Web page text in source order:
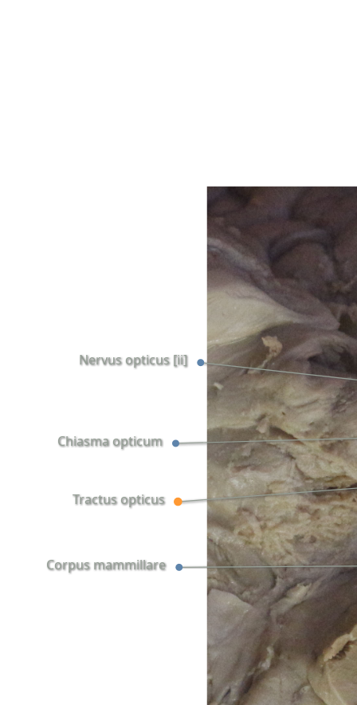
Chiasma opticum
Tractus opticus
Nervus opticus [ii]
Corpus mammillare